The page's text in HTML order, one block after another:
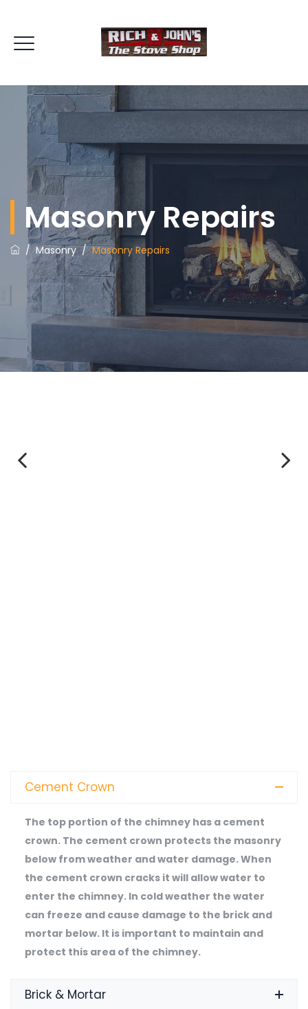
Masonry Repairs
/Masonry/Masonry Repairs
Cement Crown
The top portion of the chimney has a cement
crown. The cement crown protects the masonry
below from weather and water damage. When
the cement crown cracks it will allow water to
enter the chimney. In cold weather the water
can freeze and cause damage to the brick and
mortar below. It is important to maintain and
protect this area of the chimney.
Brick & Mortar